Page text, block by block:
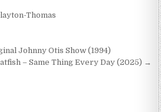
Thomas
Johnny Otis Show (1994)
– Same Thing Every Day (2025) →